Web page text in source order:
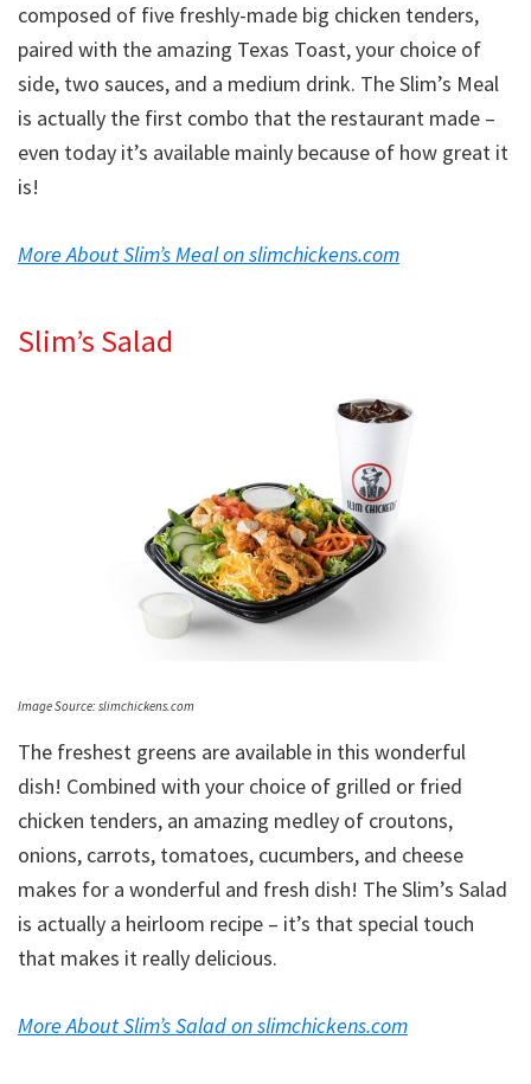
composed of five freshly-made big chicken tenders,
paired with the amazing Texas Toast, your choice of
side, two sauces, and a medium drink. The Slim’s Meal
is actually the first combo that the restaurant made –
even today it’s available mainly because of how great it
is!
More About Slim’s Meal on slimchickens.com
Slim’s Salad
Image Source: slimchickens.com
The freshest greens are available in this wonderful
dish! Combined with your choice of grilled or fried
chicken tenders, an amazing medley of croutons,
onions, carrots, tomatoes, cucumbers, and cheese
makes for a wonderful and fresh dish! The Slim’s Salad
is actually a heirloom recipe – it’s that special touch
that makes it really delicious.
More About Slim’s Salad on slimchickens.com